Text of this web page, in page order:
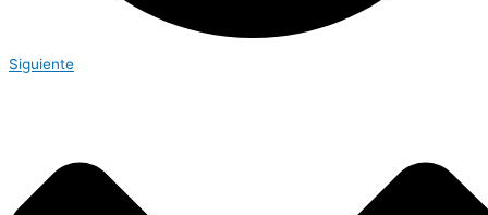
Siguiente